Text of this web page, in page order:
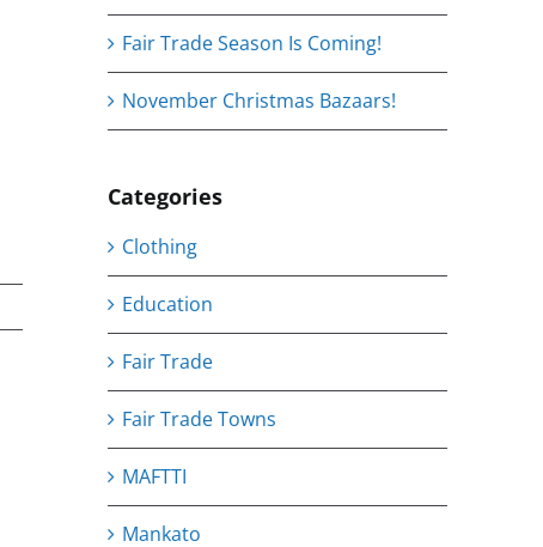
Fair Trade Season Is Coming!
November Christmas Bazaars!
Categories
Clothing
Education
Fair Trade
Fair Trade Towns
MAFTTI
Mankato